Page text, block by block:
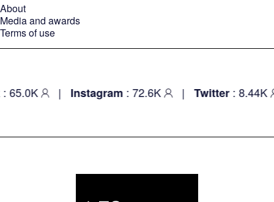
About
Media and awards
Terms of use
|Instagram: 72.6K |Twitter: 8.44K